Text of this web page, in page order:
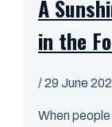
A
in the
/29 June
When